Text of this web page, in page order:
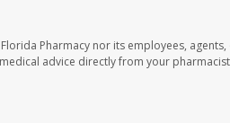
Pharmacy nor its employees, agents,
advice directly from your